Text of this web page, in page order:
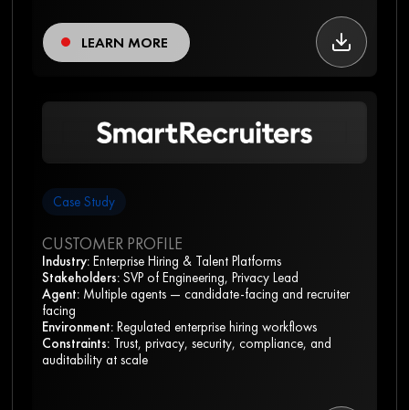
LEARN MORE
Case Study
CUSTOMER PROFILE
Industry: Enterprise Hiring & Talent Platforms
Stakeholders: SVP of Engineering, Privacy Lead
Agent: Multiple agents — candidate-facing and recruiter
facing
Environment: Regulated enterprise hiring workflows
Constraints: Trust, privacy, security, compliance, and
auditability at scale